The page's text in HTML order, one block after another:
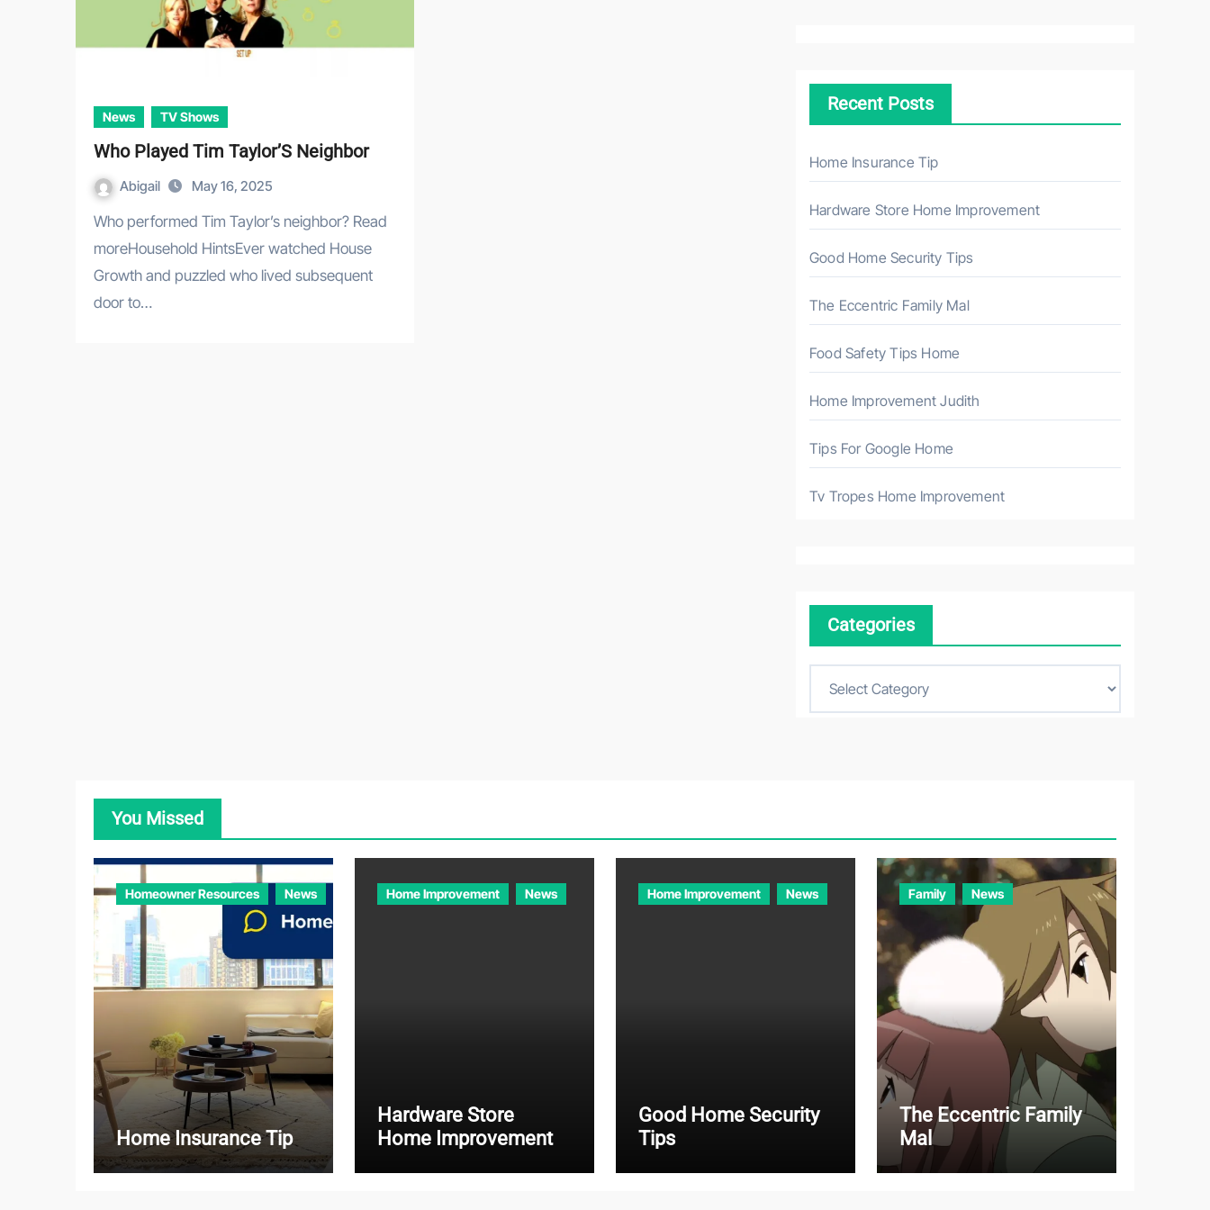
News TV Shows
Who Played Tim Taylor’S Neighbor
Abigail May 16, 2025
Who performed Tim Taylor’s neighbor? Read
moreHousehold HintsEver watched House
Growth and puzzled who lived subsequent
door to…
h
r
:
Recent Posts
Home Insurance Tip
Hardware Store Home Improvement
Good Home Security Tips
The Eccentric Family Mal
Food Safety Tips Home
Home Improvement Judith
Tips For Google Home
Tv Tropes Home Improvement
Categories
s
You Missed
Homeowner Resources News
Home Insurance Tip
Home Improvement News
Hardware Store
Home Improvement
Home Improvement News
Good Home Security
Tips
Family News
The Eccentric Family
Mal